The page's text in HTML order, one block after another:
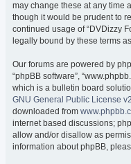
may change these at any time
though it would be prudent to
continued usage of “DVDizzy
legally bound by these terms
Our forums are powered by
“phpBB software”,
which is a bulletin board
GNU General Public License v2
downloaded from
internet based discussions;
allow and/or disallow as
information about phpBB,